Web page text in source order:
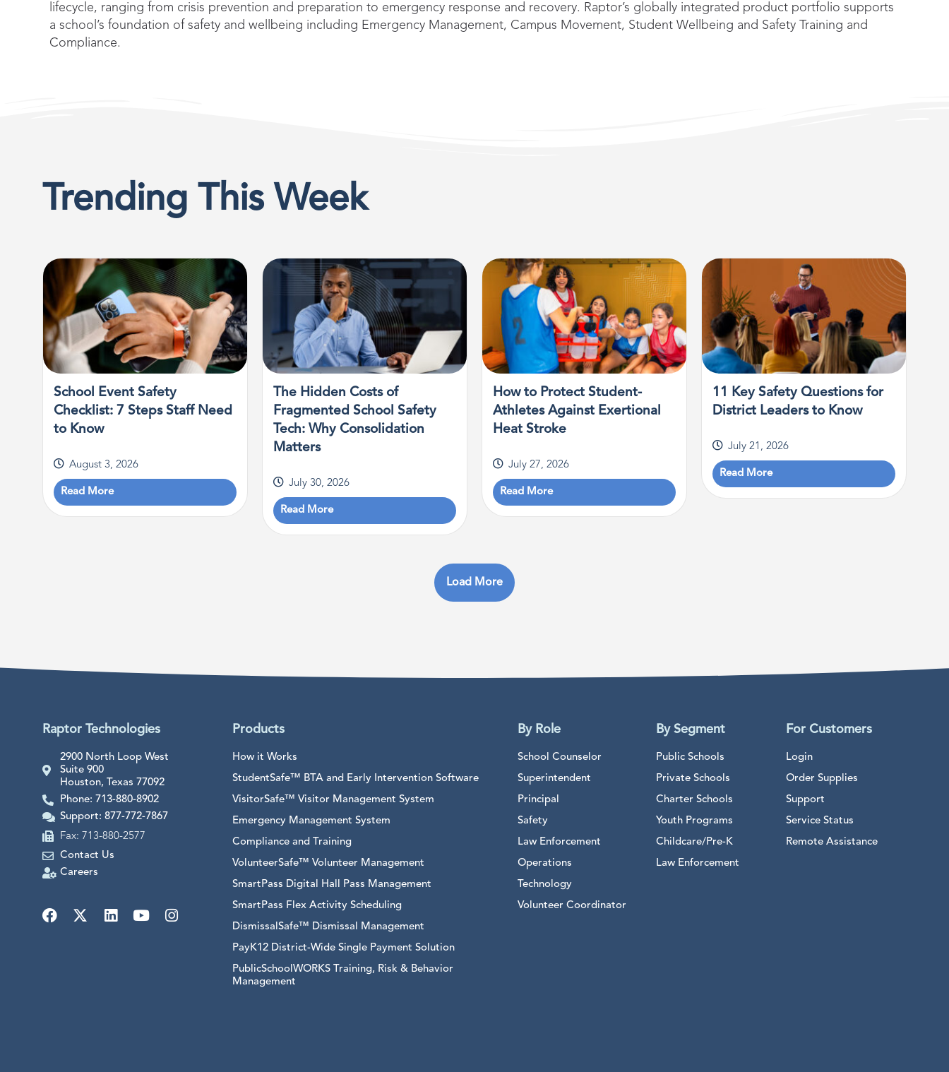
lifecycle, ranging from crisis prevention and preparation to emergency response and recovery. Raptor’s globally integrated product portfolio supports
a school’s foundation of safety and wellbeing including Emergency Management, Campus Movement, Student Wellbeing and Safety Training and
Compliance.
Trending This Week
School Event Safety
Checklist: 7 Steps Staff Need
to Know
August 3, 2026
Read More
The Hidden Costs of
Fragmented School Safety
Tech: Why Consolidation
Matters
July 30, 2026
Read More
How to Protect Student-
Athletes Against Exertional
Heat Stroke
July 27, 2026
Read More
11 Key Safety Questions for
District Leaders to Know
July 21, 2026
Read More
Load More
Raptor Technologies
2900 North Loop West
Suite 900
Houston, Texas 77092
Phone: 713-880-8902
Support: 877-772-7867
Fax: 713-880-2577
Contact Us
Careers
Products
How it Works
StudentSafe™ BTA and Early Intervention Software
VisitorSafe™ Visitor Management System
Emergency Management System
Compliance and Training
VolunteerSafe™ Volunteer Management
SmartPass Digital Hall Pass Management
SmartPass Flex Activity Scheduling
DismissalSafe™ Dismissal Management
PayK12 District-Wide Single Payment Solution
PublicSchoolWORKS Training, Risk & Behavior
Management
By Role
School Counselor
Superintendent
Principal
Safety
Law Enforcement
Operations
Technology
Volunteer Coordinator
By Segment
Public Schools
Private Schools
Charter Schools
Youth Programs
Childcare/Pre-K
Law Enforcement
For Customers
Login
Order Supplies
Support
Service Status
Remote Assistance